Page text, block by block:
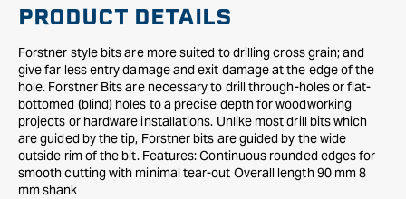
PRODUCT DETAILS
Forstner style bits are more suited to drilling cross grain; and
give far less entry damage and exit damage at the edge of the
hole. Forstner Bits are necessary to drill through-holes or flat-
bottomed (blind) holes to a precise depth for woodworking
projects or hardware installations. Unlike most drill bits which
are guided by the tip, Forstner bits are guided by the wide
outside rim of the bit. Features: Continuous rounded edges for
smooth cutting with minimal tear-out Overall length 90 mm 8
mm shank